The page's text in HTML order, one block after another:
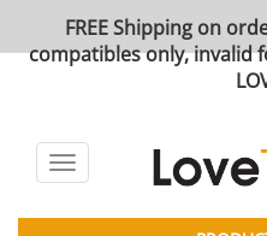
FREE Shipping on
compatibles only, invalid
Toggle
navigation